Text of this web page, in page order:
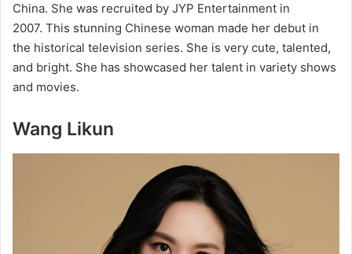
China. She was recruited by JYP Entertainment in
2007. This stunning Chinese woman made her debut in
the historical television series. She is very cute, talented,
and bright. She has showcased her talent in variety shows
and movies.
Wang Likun